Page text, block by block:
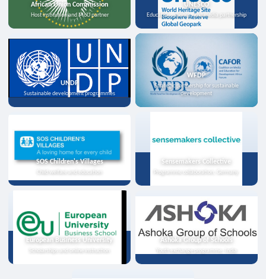
African Union Commission
Host institution and MoU partner
UNESCO
Education, science, and media partnership
UNDP
Sustainable development programmes
WFDP
Strategic partnership for sustainable
development
SOS Children's Villages
Child welfare and education
Sensemakers Collective
Programme collaboration, Germany
European Business University
Scholarships and online instruction
Ashoka Group of Schools
Youth exchange programme, India